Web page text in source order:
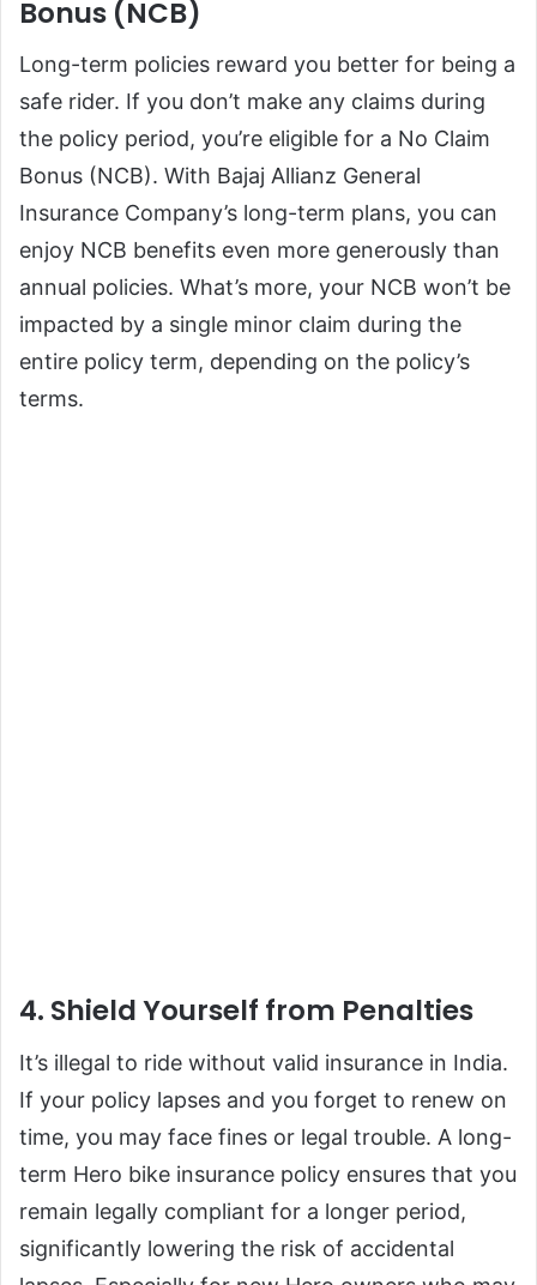
Bonus (NCB)
Long-term policies reward you better for being a
safe rider. If you don’t make any claims during
the policy period, you’re eligible for a No Claim
Bonus (NCB). With Bajaj Allianz General
Insurance Company’s long-term plans, you can
enjoy NCB benefits even more generously than
annual policies. What’s more, your NCB won’t be
impacted by a single minor claim during the
entire policy term, depending on the policy’s
terms.
4. Shield Yourself from Penalties
It’s illegal to ride without valid insurance in India.
If your policy lapses and you forget to renew on
time, you may face fines or legal trouble. A long-
term Hero bike insurance policy ensures that you
remain legally compliant for a longer period,
significantly lowering the risk of accidental